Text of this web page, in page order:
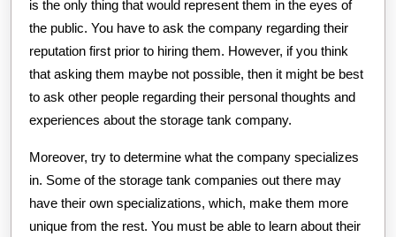
is the only thing that would represent them in the eyes of
the public. You have to ask the company regarding their
reputation first prior to hiring them. However, if you think
that asking them maybe not possible, then it might be best
to ask other people regarding their personal thoughts and
experiences about the storage tank company.
Moreover, try to determine what the company specializes
in. Some of the storage tank companies out there may
have their own specializations, which, make them more
unique from the rest. You must be able to learn about their